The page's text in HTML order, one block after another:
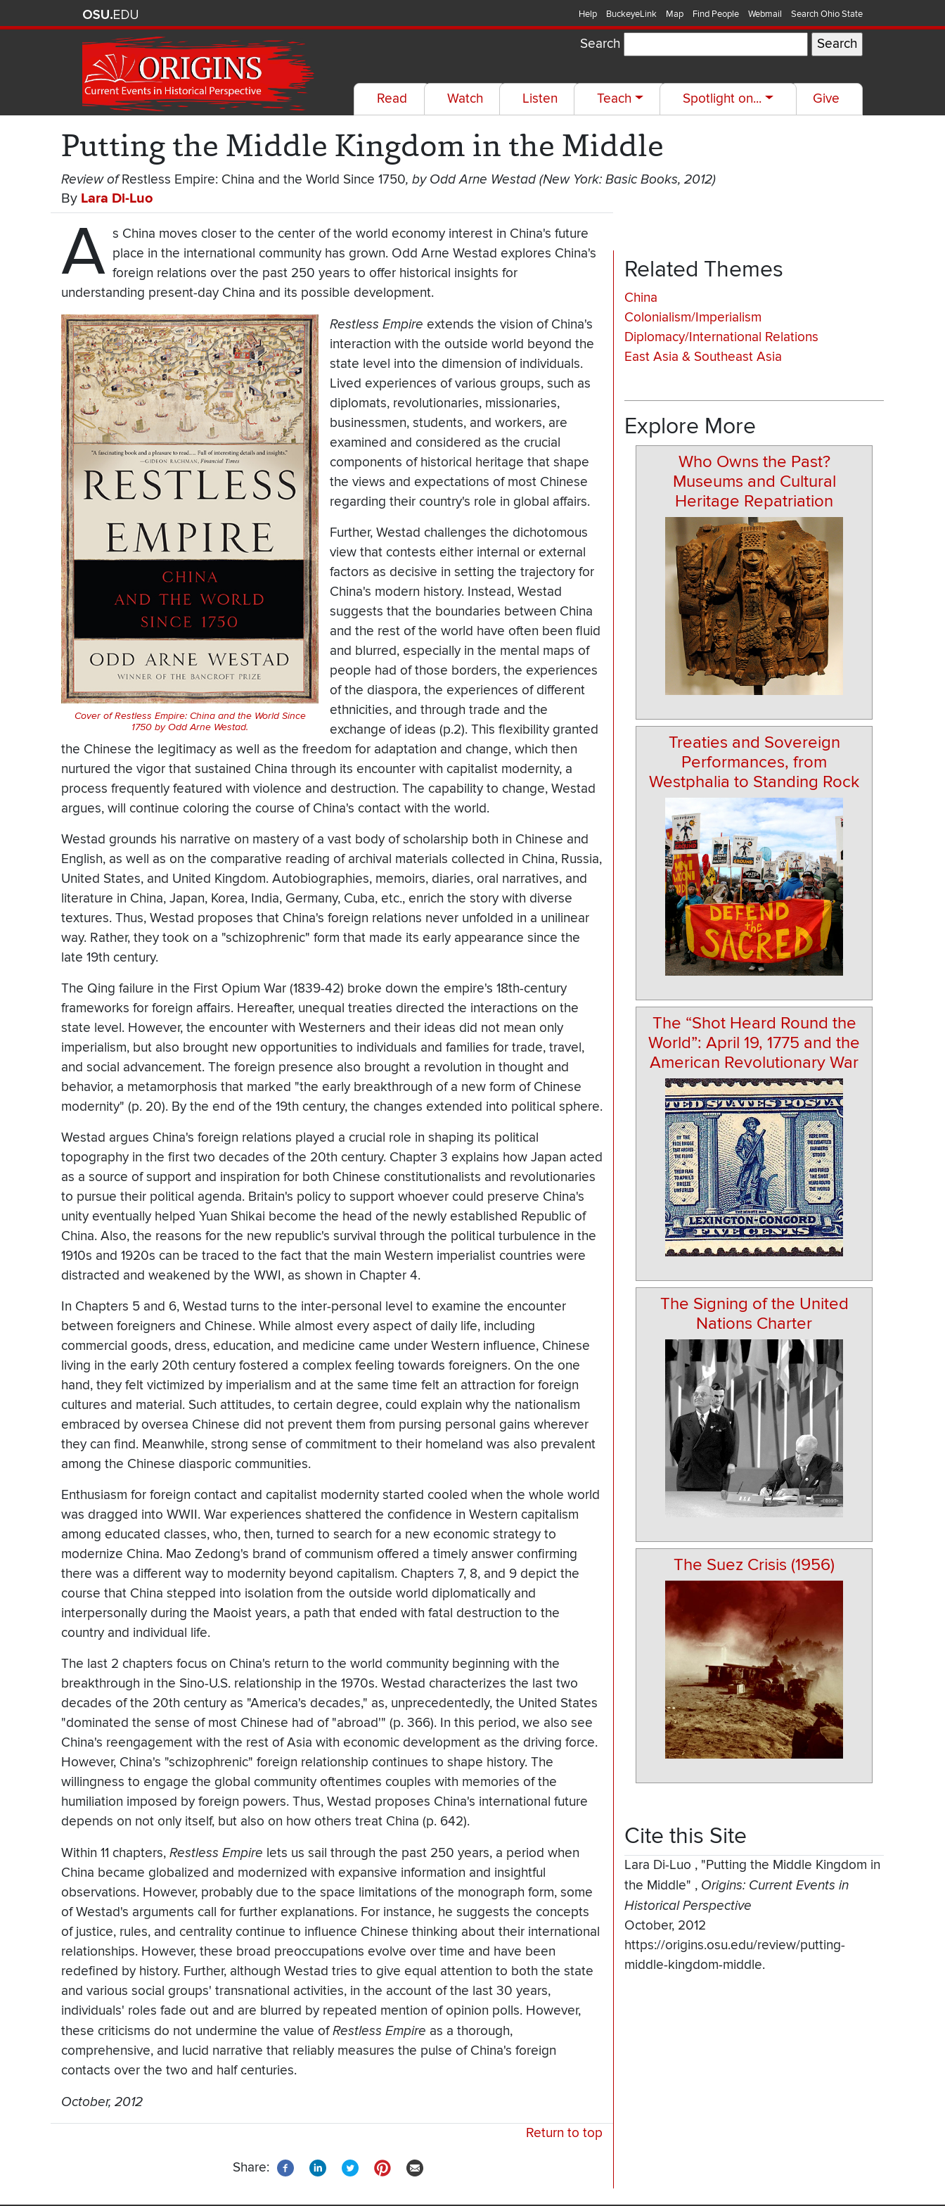
Help BuckeyeLink Map Find People Webmail Search Ohio State
Search
Read Watch Listen Teach Spotlight on... Give
Putting the Middle Kingdom in the Middle
Review ofRestless Empire: China and the World Since 1750, by Odd Arne Westad (New York: Basic Books, 2012)
By Lara Di-Luo
A s China moves closer to the center of the world economy interest in China's future
place in the international community has grown. Odd Arne Westad explores China's
foreign relations over the past 250 years to offer historical insights for
understanding present-day China and its possible development.
Cover of Restless Empire: China and the World Since
1750 byOdd Arne Westad.
Restless Empire extends the vision of China's
interaction with the outside world beyond the
state level into the dimension of individuals.
Lived experiences of various groups, such as
diplomats, revolutionaries, missionaries,
businessmen, students, and workers, are
examined and considered as the crucial
components of historical heritage that shape
the views and expectations of most Chinese
regarding their country's role in global affairs.
Further, Westad challenges the dichotomous
view that contests either internal or external
factors as decisive in setting the trajectory for
China's modern history. Instead, Westad
suggests that the boundaries between China
and the rest of the world have often been fluid
and blurred, especially in the mental maps of
people had of those borders, the experiences
of the diaspora, the experiences of different
ethnicities, and through trade and the
exchange of ideas (p.2). This flexibility granted
the Chinese the legitimacy as well as the freedom for adaptation and change, which then
nurtured the vigor that sustained China through its encounter with capitalist modernity, a
process frequently featured with violence and destruction. The capability to change, Westad
argues, will continue coloring the course of China's contact with the world.
Westad grounds his narrative on mastery of a vast body of scholarship both in Chinese and
English, as well as on the comparative reading of archival materials collected in China, Russia,
United States, and United Kingdom. Autobiographies, memoirs, diaries, oral narratives, and
literature in China, Japan, Korea, India, Germany, Cuba, etc., enrich the story with diverse
textures. Thus, Westad proposes that China's foreign relations never unfolded in a unilinear
way. Rather, they took on a "schizophrenic" form that made its early appearance since the
late 19th century.
The Qing failure in the First Opium War (1839-42) broke down the empire's 18th-century
frameworks for foreign affairs. Hereafter, unequal treaties directed the interactions on the
state level. However, the encounter with Westerners and their ideas did not mean only
imperialism, but also brought new opportunities to individuals and families for trade, travel,
and social advancement. The foreign presence also brought a revolution in thought and
behavior, a metamorphosis that marked "the early breakthrough of a new form of Chinese
modernity" (p. 20). By the end of the 19th century, the changes extended into political sphere.
Westad argues China's foreign relations played a crucial role in shaping its political
topography in the first two decades of the 20th century. Chapter 3 explains how Japan acted
as a source of support and inspiration for both Chinese constitutionalists and revolutionaries
to pursue their political agenda. Britain's policy to support whoever could preserve China's
unity eventually helped Yuan Shikai become the head of the newly established Republic of
China. Also, the reasons for the new republic's survival through the political turbulence in the
1910s and 1920s can be traced to the fact that the main Western imperialist countries were
distracted and weakened by the WWI, as shown in Chapter 4.
In Chapters 5 and 6, Westad turns to the inter-personal level to examine the encounter
between foreigners and Chinese. While almost every aspect of daily life, including
commercial goods, dress, education, and medicine came under Western influence, Chinese
living in the early 20th century fostered a complex feeling towards foreigners. On the one
hand, they felt victimized by imperialism and at the same time felt an attraction for foreign
cultures and material. Such attitudes, to certain degree, could explain why the nationalism
embraced by oversea Chinese did not prevent them from pursing personal gains wherever
they can find. Meanwhile, strong sense of commitment to their homeland was also prevalent
among the Chinese diasporic communities.
Enthusiasm for foreign contact and capitalist modernity started cooled when the whole world
was dragged into WWII. War experiences shattered the confidence in Western capitalism
among educated classes, who, then, turned to search for a new economic strategy to
modernize China. Mao Zedong's brand of communism offered a timely answer confirming
there was a different way to modernity beyond capitalism. Chapters 7, 8, and 9 depict the
course that China stepped into isolation from the outside world diplomatically and
interpersonally during the Maoist years, a path that ended with fatal destruction to the
country and individual life.
The last 2 chapters focus on China's return to the world community beginning with the
breakthrough in the Sino-U.S. relationship in the 1970s. Westad characterizes the last two
decades of the 20th century as "America's decades," as, unprecedentedly, the United States
"dominated the sense of most Chinese had of "abroad'" (p. 366). In this period, we also see
China's reengagement with the rest of Asia with economic development as the driving force.
However, China's "schizophrenic" foreign relationship continues to shape history. The
willingness to engage the global community oftentimes couples with memories of the
humiliation imposed by foreign powers. Thus, Westad proposes China's international future
depends on not only itself, but also on how others treat China (p. 642).
Within 11 chapters, Restless Empire lets us sail through the past 250 years, a period when
China became globalized and modernized with expansive information and insightful
observations. However, probably due to the space limitations of the monograph form, some
of Westad's arguments call for further explanations. For instance, he suggests the concepts
of justice, rules, and centrality continue to influence Chinese thinking about their international
relationships. However, these broad preoccupations evolve over time and have been
redefined by history. Further, although Westad tries to give equal attention to both the state
and various social groups' transnational activities, in the account of the last 30 years,
individuals' roles fade out and are blurred by repeated mention of opinion polls. However,
these criticisms do not undermine the value ofRestless Empire as a thorough,
comprehensive, and lucid narrative that reliably measures the pulse of China's foreign
contacts over the two and half centuries.
October, 2012
Return to top
Share:
Related Themes
China
Colonialism/Imperialism
Diplomacy/International Relations
East Asia & Southeast Asia
Explore More
Who Owns the Past?
Museums and Cultural
Heritage Repatriation
Treaties and Sovereign
Performances, from
Westphalia to Standing Rock
The “Shot Heard Round the
World”: April 19, 1775 and the
American Revolutionary War
The Signing of the United
Nations Charter
The Suez Crisis (1956)
Cite this Site
Lara Di-Luo , "Putting the Middle Kingdom in
the Middle" , Origins: Current Events in
Historical Perspective
October, 2012
https://origins.osu.edu/review/putting-
middle-kingdom-middle.